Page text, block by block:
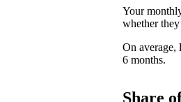
Your
whether
On average,
6 months.
Share